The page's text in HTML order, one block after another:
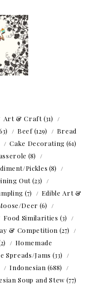
Art & Craft(31)
Beef(129)
Bread
Cake Decorating (61)
(8)
Pickles (8)
Out(23)
(7)
Edible Art &
Deer (6)
Food Similarities (3)
& Competition (27)
Homemade
Spreads/Jams (33)
Indonesian (688)
Soup and Stew (77)